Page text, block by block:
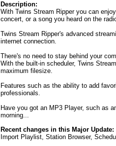
Description:
With Twins Stream Ripper you can
concert, or a song you heard on the
Twins Stream Ripper's advanced
internet connection.
There's no need to stay behind your
With the built-in scheduler, Twins
maximum filesize.
Features such as the ability to add
professionals.
Have you got an MP3 Player, such as
morning...
Recent changes in this Major Update:
Import Playlist, Station Browser,